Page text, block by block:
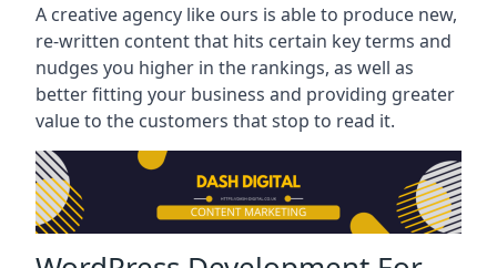
A creative agency like ours is able to produce new,
re-written content that hits certain key terms and
nudges you higher in the rankings, as well as
better fitting your business and providing greater
value to the customers that stop to read it.